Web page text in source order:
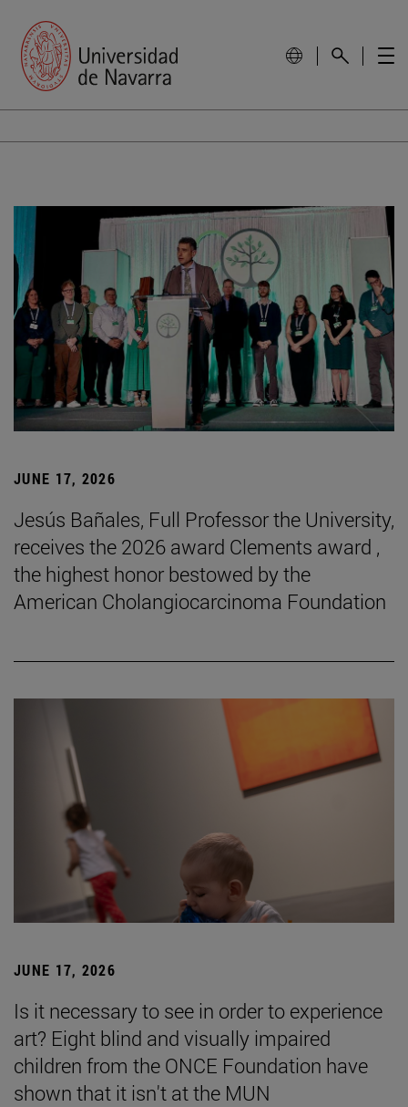
JUNE 17, 2026
Jesús Bañales, Full Professor the University,
receives the 2026 award Clements award ,
the highest honor bestowed by the
American Cholangiocarcinoma Foundation
JUNE 17, 2026
Is it necessary to see in order to experience
art? Eight blind and visually impaired
children from the ONCE Foundation have
shown that it isn't at the MUN